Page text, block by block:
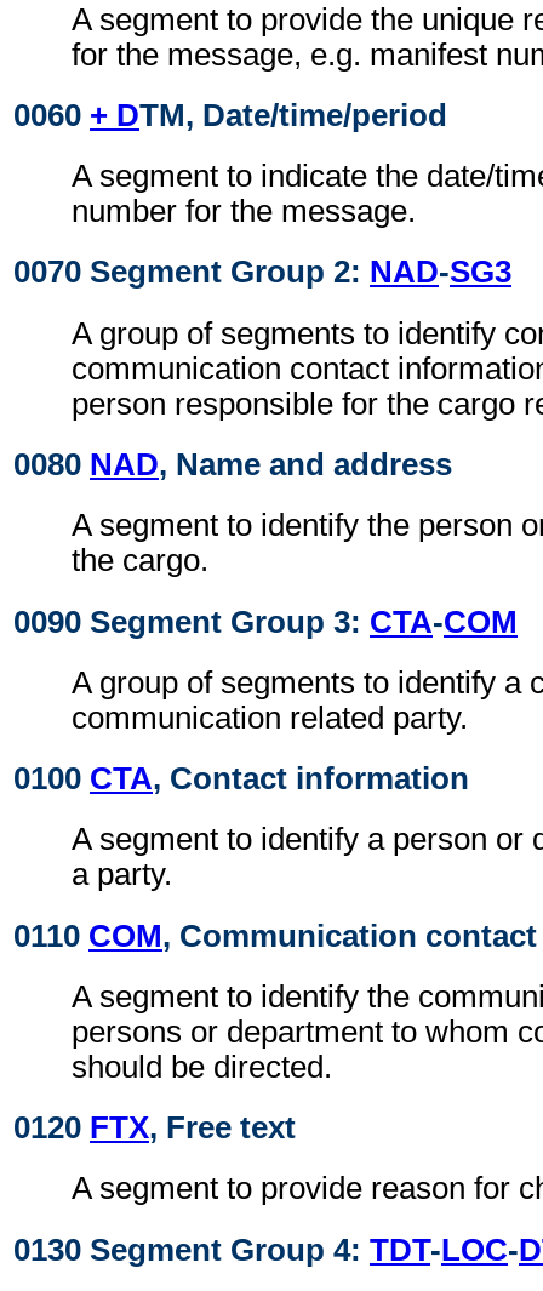
A segment to provide the unique
for the message, e.g. manifest
0060 + DTM, Date/time/period
A segment to indicate the date/
number for the message.
0070 Segment Group 2: NAD-SG3
A group of segments to identify
communication contact
person responsible for the cargo
0080 NAD, Name and address
A segment to identify the person
the cargo.
0090 Segment Group 3: CTA-COM
A group of segments to identify a
communication related party.
0100 CTA, Contact information
A segment to identify a person or
a party.
0110 COM, Communication contact
A segment to identify the
persons or department to whom
should be directed.
0120 FTX, Free text
A segment to provide reason for
0130 Segment Group 4: TDT-LOC-